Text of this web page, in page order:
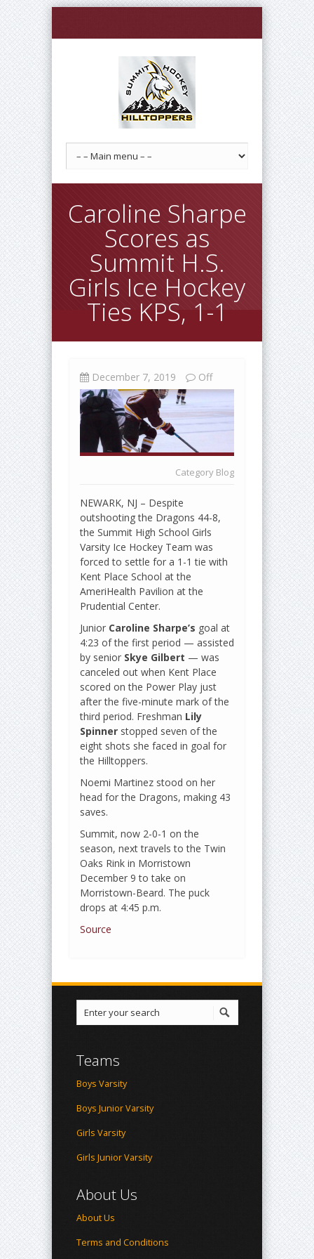
Caroline Sharpe
Scores as
Summit H.S.
Girls Ice Hockey
Ties KPS, 1-1
December 7, 2019 Off
Category Blog
NEWARK, NJ – Despite
outshooting the Dragons 44-8,
the Summit High School Girls
Varsity Ice Hockey Team was
forced to settle for a 1-1 tie with
Kent Place School at the
AmeriHealth Pavilion at the
Prudential Center.
Junior Caroline Sharpe’s goal at
4:23 of the first period — assisted
by senior Skye Gilbert — was
canceled out when Kent Place
scored on the Power Play just
after the five-minute mark of the
third period. Freshman Lily
Spinner stopped seven of the
eight shots she faced in goal for
the Hilltoppers.
Noemi Martinez stood on her
head for the Dragons, making 43
saves.
Summit, now 2-0-1 on the
season, next travels to the Twin
Oaks Rink in Morristown
December 9 to take on
Morristown-Beard. The puck
drops at 4:45 p.m.
Source
Teams
Boys Varsity
Boys Junior Varsity
Girls Varsity
Girls Junior Varsity
About Us
About Us
Terms and Conditions